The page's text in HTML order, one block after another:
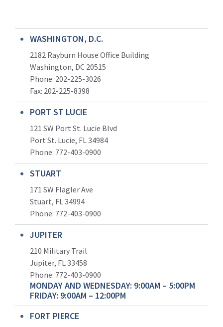
WASHINGTON, D.C.
2182 Rayburn House Office Building
Washington, DC 20515
Phone: 202-225-3026
Fax: 202-225-8398
PORT ST LUCIE
121 SW Port St. Lucie Blvd
Port St. Lucie, FL 34984
Phone: 772-403-0900
STUART
171 SW Flagler Ave
Stuart, FL 34994
Phone: 772-403-0900
JUPITER
210 Military Trail
Jupiter, FL 33458
Phone: 772-403-0900
MONDAY AND WEDNESDAY: 9:00AM – 5:00PM
FRIDAY: 9:00AM – 12:00PM
FORT PIERCE